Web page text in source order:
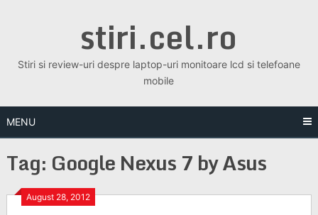
stiri.cel.ro
Stiri si review-uri despre laptop-uri monitoare lcd si telefoane
mobile
MENU
Tag: Google Nexus 7 by Asus
August 28, 2012